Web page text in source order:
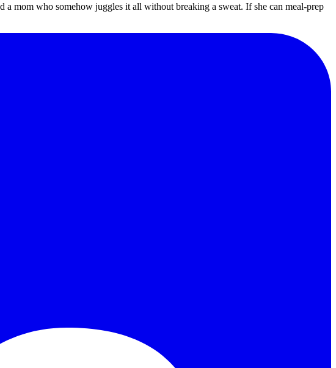
mom who somehow juggles it all without breaking a sweat. If she can meal-prep